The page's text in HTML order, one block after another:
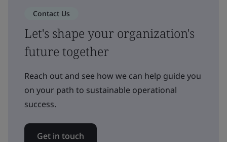
Contact Us
Let's shape your organization's
future together
Reach out and see how we can help guide you
on your path to sustainable operational
success.
Get in touch